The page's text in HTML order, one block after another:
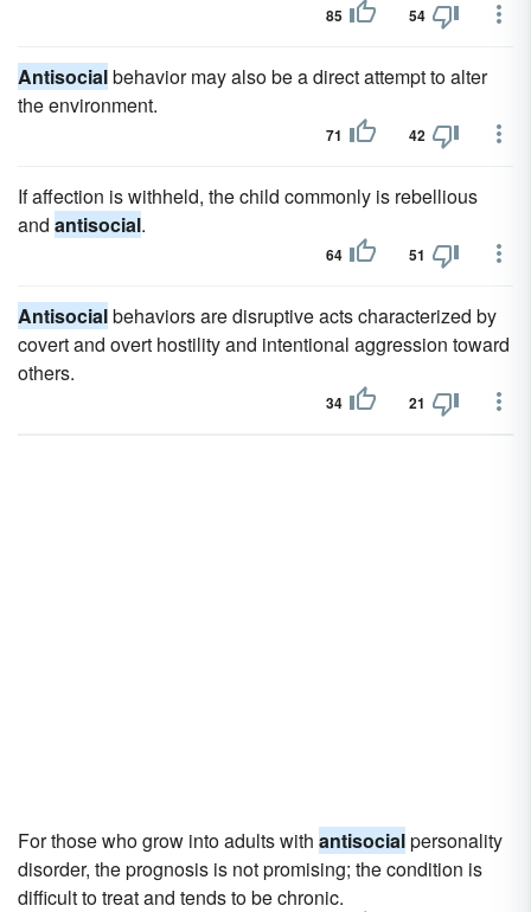
85 54
Antisocialbehavior may also be a direct attempt to alter
the environment.
71 42
If affection is withheld, the child commonly is rebellious
and antisocial.
64 51
Antisocialbehaviors are disruptive acts characterized by
covert and overt hostility and intentional aggression toward
others.
34 21
For those who grow into adults with antisocialpersonality
disorder, the prognosis is not promising; the condition is
difficult to treat and tends to be chronic.